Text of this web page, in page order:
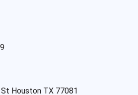
Houston TX 77081